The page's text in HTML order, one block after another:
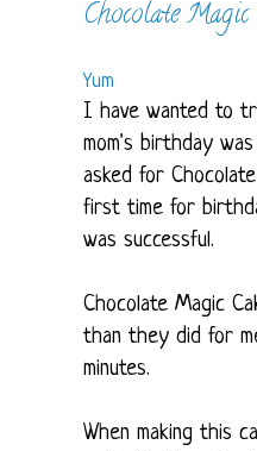
Chocolate Magic
Yum
I have wanted to
mom's birthday
asked for
first time for
was successful.
Chocolate Magic
than they did for
minutes.
When making this